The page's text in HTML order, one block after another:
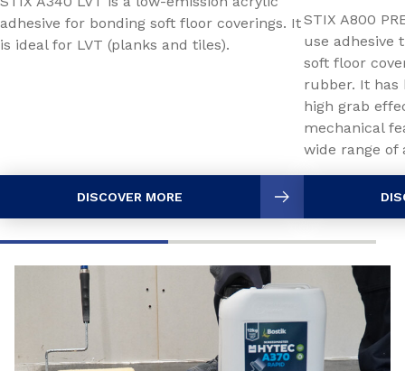
adhesive for bonding soft floor coverings. It
is ideal for LVT (planks and tiles).
DISCOVER MORE
STIX A800
use adhesive
soft floor
rubber. It has
high grab
mechanical
wide range of